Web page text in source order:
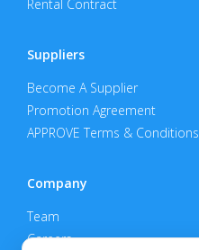
Rental Contract
Suppliers
Become A Supplier
Promotion Agreement
APPROVE Terms & Conditions
Company
Team
Careers